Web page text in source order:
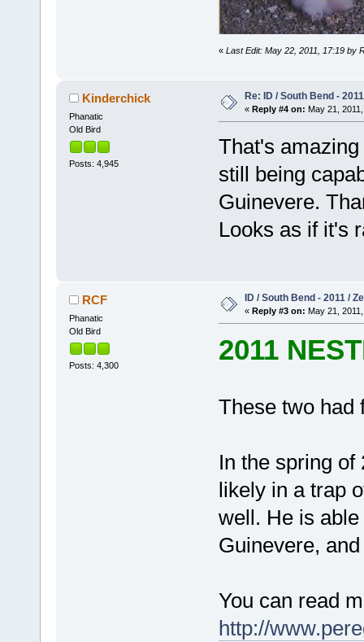
« Last Edit: May 22, 2011, 17:19 by
Kinderchick
Phanatic
Old Bird
Posts: 4,945
Re: ID / South Bend -
« Reply #4 on: May 21,
That's
still being
Guinevere.
Looks as if it's
RCF
Phanatic
Old Bird
Posts: 4,300
ID / South Bend - 2011 /
« Reply #3 on: May 21,
2011
These two
In the spring of
likely in a trap
well. He is
Guinevere,
You can read
http://